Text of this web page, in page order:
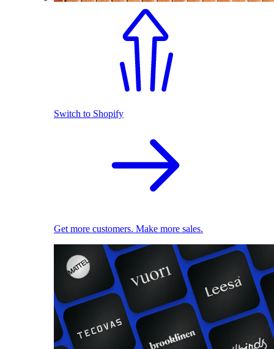
Switch to Shopify
Get more customers. Make more sales.